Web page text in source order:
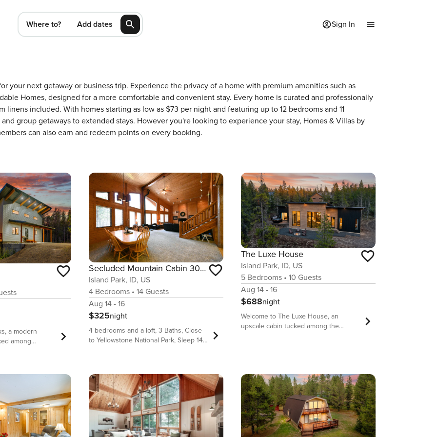
Where to? Add dates Sign In
your next getaway or business trip. Experience the privacy of a home with premium amenities such as
Homes, designed for a more comfortable and convenient stay. Every home is curated and professionally
included. With homes starting as low as $73 per night and featuring up to 12 bedrooms and 11
group getaways to extended stays. However you're looking to experience your stay, Homes & Villas by
can also earn and redeem points on every booking.
a modern
among
covered private
two cozy
living
Secluded Mountain Cabin 30 Min to Yellowstone
Island Park, ID, US
4 Bedrooms • 14 Guests
Aug 14 - 16
$325night
4 bedrooms and a loft, 3 Baths, Close
to Yellowstone National Park, Sleep 14
in the woods on a 1 acre of secluded
land. You will vacation in a cabin that is
tucked back and secluded next to
forested land all around with a 30 min
drive to Yellowstone National Park.
Large family living and kitchen space
The Luxe House
Island Park, ID, US
5 Bedrooms • 10 Guests
Aug 14 - 16
$688night
Welcome to The Luxe House, an
upscale cabin tucked among the
mountain serenity, featuring elegant
interiors, floor-to-ceiling forest views,
and outdoor spaces complete with a
private hot tub and fire pit for starlit
nights. Whether you’re soaking up
nature or headed to Yellowstone, the
Luxe House is your happy place—